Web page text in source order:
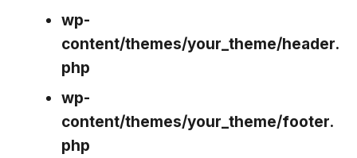
wp-
content/themes/your_theme/header.
php
wp-
content/themes/your_theme/footer.
php